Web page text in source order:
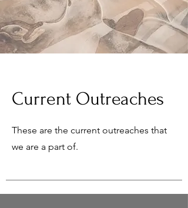
Current Outreaches
These are the current outreaches that
we are a part of.